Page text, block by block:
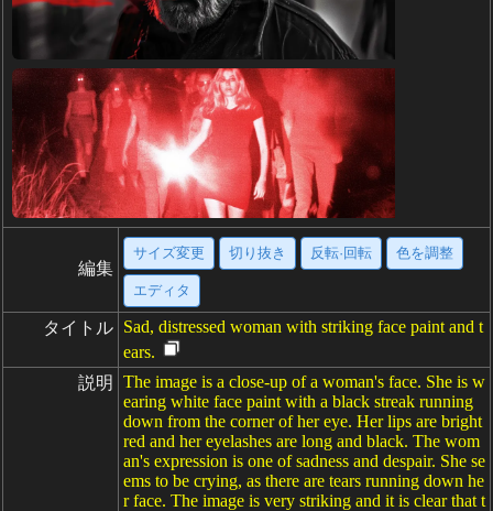
編集
サイズ変更 切り抜き 反転·回転 色を調整
エディタ
タイトル Sad, distressed woman with striking face paint and t
ears.
説明
The image is a close-up of a woman's face. She is w
earing white face paint with a black streak running
down from the corner of her eye. Her lips are bright
red and her eyelashes are long and black. The wom
an's expression is one of sadness and despair. She se
ems to be crying, as there are tears running down he
r face. The image is very striking and it is clear that t